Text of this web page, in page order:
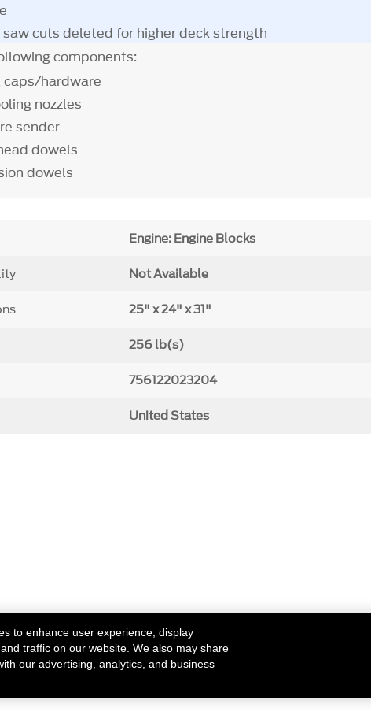
saw cuts deleted for higher deck strength
components:
caps/hardware
nozzles
sender
dowels
dowels
Engine: Engine Blocks
Not Available
25" x 24" x 31"
256 lb(s)
756122023204
United States
to enhance user experience, display
traffic on our website. We also may share
our advertising, analytics, and business